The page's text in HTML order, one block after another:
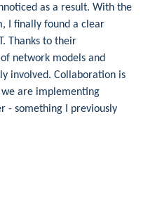
as a result. With the
I finally found a clear
Thanks to their
network models and
involved. Collaboration is
are implementing
- something I previously